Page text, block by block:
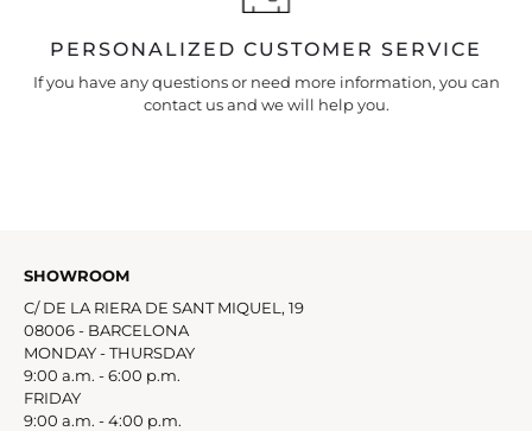
PERSONALIZED CUSTOMER SERVICE
If you have any questions or need more information, you can
contact us and we will help you.
SHOWROOM
C/ DE LA RIERA DE SANT MIQUEL, 19
08006 - BARCELONA
MONDAY - THURSDAY
9:00 a.m. - 6:00 p.m.
FRIDAY
9:00 a.m. - 4:00 p.m.